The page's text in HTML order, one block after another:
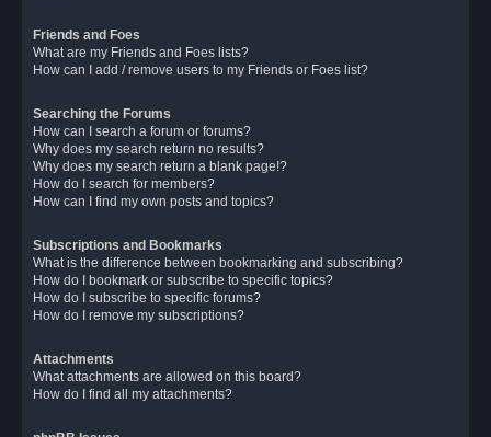
Friends and Foes
What are my Friends and Foes lists?
How can I add / remove users to my Friends or Foes list?
Searching the Forums
How can I search a forum or forums?
Why does my search return no results?
Why does my search return a blank page!?
How do I search for members?
How can I find my own posts and topics?
Subscriptions and Bookmarks
What is the difference between bookmarking and subscribing?
How do I bookmark or subscribe to specific topics?
How do I subscribe to specific forums?
How do I remove my subscriptions?
Attachments
What attachments are allowed on this board?
How do I find all my attachments?